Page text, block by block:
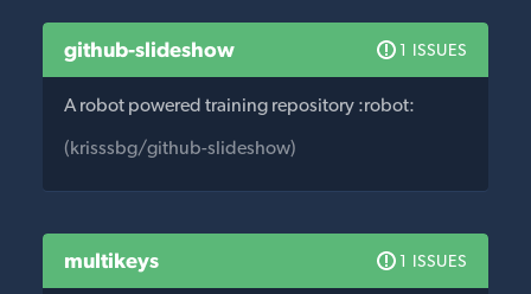
github-slideshow 1 ISSUES
A robot powered training repository :robot:
(krisssbg/github-slideshow)
multikeys 1 ISSUES